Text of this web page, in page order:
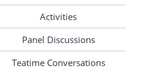
Activities
Panel Discussions
Teatime Conversations